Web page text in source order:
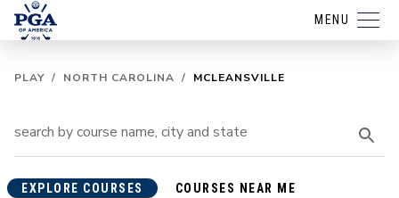
MENU
PLAY / NORTH CAROLINA / MCLEANSVILLE
EXPLORE COURSES COURSES NEAR ME